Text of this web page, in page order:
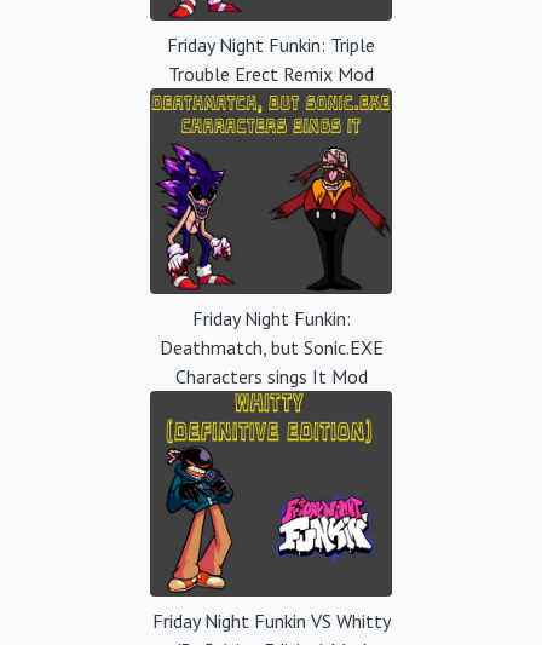
Friday Night Funkin: Triple
Trouble Erect Remix Mod
Friday Night Funkin:
Deathmatch, but Sonic.EXE
Characters sings It Mod
Friday Night Funkin VS Whitty